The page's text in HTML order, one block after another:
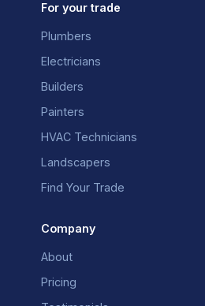
For your trade
Plumbers
Electricians
Builders
Painters
HVAC Technicians
Landscapers
Find Your Trade
Company
About
Pricing